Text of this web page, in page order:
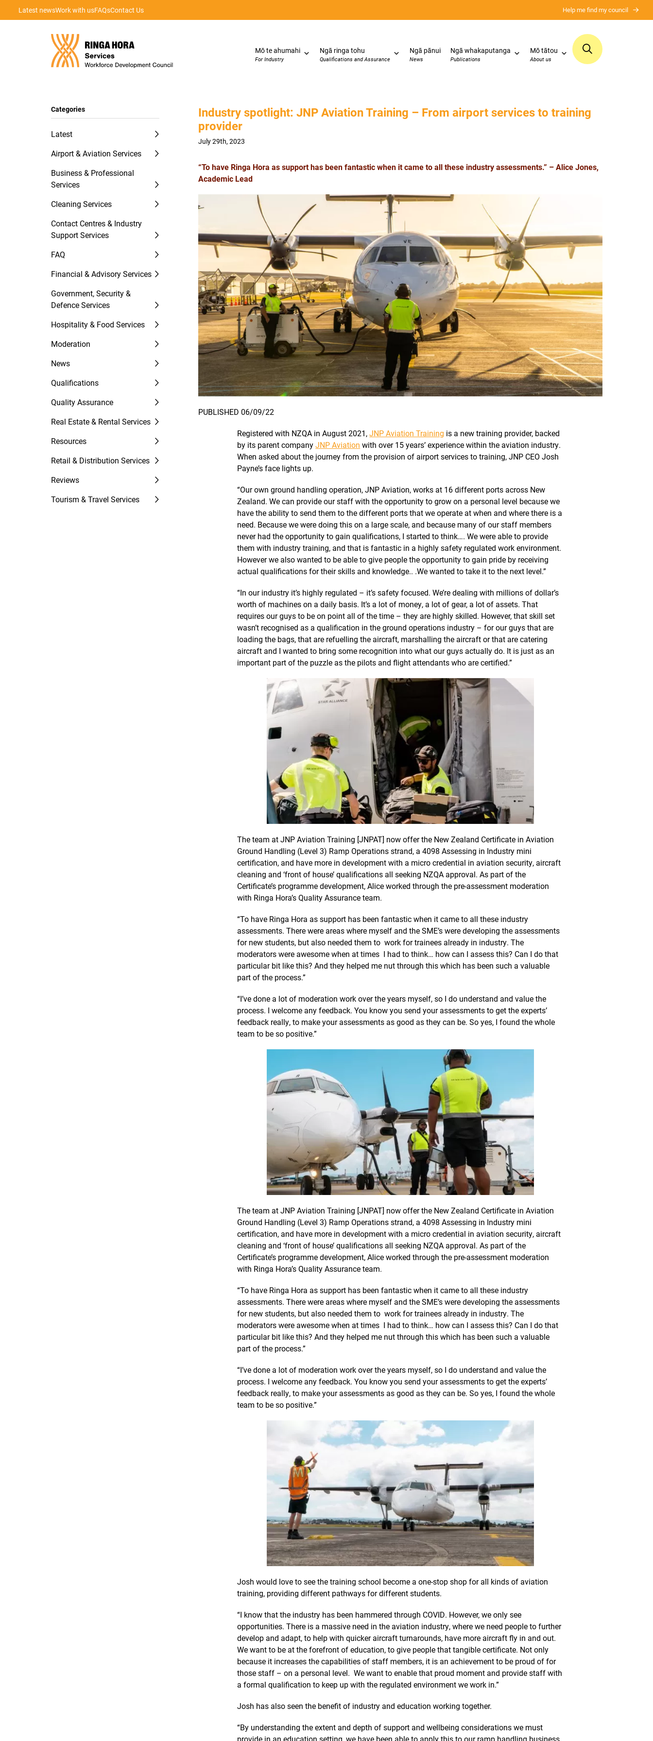
Latest newsWork with usFAQsContact Us Help me find my council
Mō te ahumahi
For Industry
Ngā ringa tohu
Qualifications and Assurance
Ngā pānui
News
Ngā whakaputanga
Publications
Mō tātou
About us
Categories
Latest
Airport & Aviation Services
Business & Professional
Services
Cleaning Services
Contact Centres & Industry
Support Services
FAQ
Financial & Advisory Services
Government, Security &
Defence Services
Hospitality & Food Services
Moderation
News
Qualifications
Quality Assurance
Real Estate & Rental Services
Resources
Retail & Distribution Services
Reviews
Tourism & Travel Services
Industry spotlight: JNP Aviation Training – From airport services to training
provider
July 29th, 2023
“To have Ringa Hora as support has been fantastic when it came to all these industry assessments.” – Alice Jones,
Academic Lead
PUBLISHED 06/09/22
Registered with NZQA in August 2021,JNP Aviation Training is a new training provider, backed
by its parent companyJNP Aviation with over 15 years’ experience within the aviation industry.
When asked about the journey from the provision of airport services to training, JNP CEO Josh
Payne’s face lights up.
“Our own ground handling operation, JNP Aviation, works at 16 different ports across New
Zealand. We can provide our staff with the opportunity to grow on a personal level because we
have the ability to send them to the different ports that we operate at when and where there is a
need. Because we were doing this on a large scale, and because many of our staff members
never had the opportunity to gain qualifications, I started to think…. We were able to provide
them with industry training, and that is fantastic in a highly safety regulated work environment.
However we also wanted to be able to give people the opportunity to gain pride by receiving
actual qualifications for their skills and knowledge.. .We wanted to take it to the next level.”
“In our industry it’s highly regulated – it’s safety focused. We’re dealing with millions of dollar’s
worth of machines on a daily basis. It’s a lot of money, a lot of gear, a lot of assets. That
requires our guys to be on point all of the time – they are highly skilled. However, that skill set
wasn’t recognised as a qualification in the ground operations industry – for our guys that are
loading the bags, that are refuelling the aircraft, marshalling the aircraft or that are catering
aircraft and I wanted to bring some recognition into what our guys actually do. It is just as an
important part of the puzzle as the pilots and flight attendants who are certified.”
The team at JNP Aviation Training [JNPAT] now offer the New Zealand Certificate in Aviation
Ground Handling (Level 3) Ramp Operations strand, a 4098 Assessing in Industry mini
certification, and have more in development with a micro credential in aviation security, aircraft
cleaning and ‘front of house’ qualifications all seeking NZQA approval. As part of the
Certificate’s programme development, Alice worked through the pre-assessment moderation
with Ringa Hora’s Quality Assurance team.
“To have Ringa Hora as support has been fantastic when it came to all these industry
assessments. There were areas where myself and the SME’s were developing the assessments
for new students, but also needed them to work for trainees already in industry. The
moderators were awesome when at times I had to think… how can I assess this? Can I do that
particular bit like this? And they helped me nut through this which has been such a valuable
part of the process.”
“I’ve done a lot of moderation work over the years myself, so I do understand and value the
process. I welcome any feedback. You know you send your assessments to get the experts’
feedback really, to make your assessments as good as they can be. So yes, I found the whole
team to be so positive.”
The team at JNP Aviation Training [JNPAT] now offer the New Zealand Certificate in Aviation
Ground Handling (Level 3) Ramp Operations strand, a 4098 Assessing in Industry mini
certification, and have more in development with a micro credential in aviation security, aircraft
cleaning and ‘front of house’ qualifications all seeking NZQA approval. As part of the
Certificate’s programme development, Alice worked through the pre-assessment moderation
with Ringa Hora’s Quality Assurance team.
“To have Ringa Hora as support has been fantastic when it came to all these industry
assessments. There were areas where myself and the SME’s were developing the assessments
for new students, but also needed them to work for trainees already in industry. The
moderators were awesome when at times I had to think… how can I assess this? Can I do that
particular bit like this? And they helped me nut through this which has been such a valuable
part of the process.”
“I’ve done a lot of moderation work over the years myself, so I do understand and value the
process. I welcome any feedback. You know you send your assessments to get the experts’
feedback really, to make your assessments as good as they can be. So yes, I found the whole
team to be so positive.”
Josh would love to see the training school become a one-stop shop for all kinds of aviation
training, providing different pathways for different students.
“I know that the industry has been hammered through COVID. However, we only see
opportunities. There is a massive need in the aviation industry, where we need people to further
develop and adapt, to help with quicker aircraft turnarounds, have more aircraft fly in and out.
We want to be at the forefront of education, to give people that tangible certificate. Not only
because it increases the capabilities of staff members, it is an achievement to be proud of for
those staff – on a personal level. We want to enable that proud moment and provide staff with
a formal qualification to keep up with the regulated environment we work in.”
Josh has also seen the benefit of industry and education working together.
“By understanding the extent and depth of support and wellbeing considerations we must
provide in an education setting, we have been able to apply this to our ramp handling business